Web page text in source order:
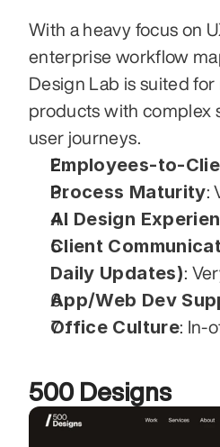
With a heavy focus on
enterprise workflow
Design Lab is suited
products with complex
user journeys.
Employees-to-
Process Maturity:
AI Design
Client
Daily Updates):
App/Web Dev
Office Culture: In-
500 Designs